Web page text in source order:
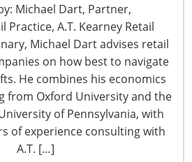
Michael Dart, Partner,
Practice, A.T. Kearney Retail
Michael Dart advises retail
on how best to navigate
He combines his economics
from Oxford University and the
of Pennsylvania, with
of experience consulting with
A.T. […]
Court, Suite 650
IL 60018
States of America
+1-847-292-4200
+1-847-292-4211
Staff Directory
Privacy and Legal